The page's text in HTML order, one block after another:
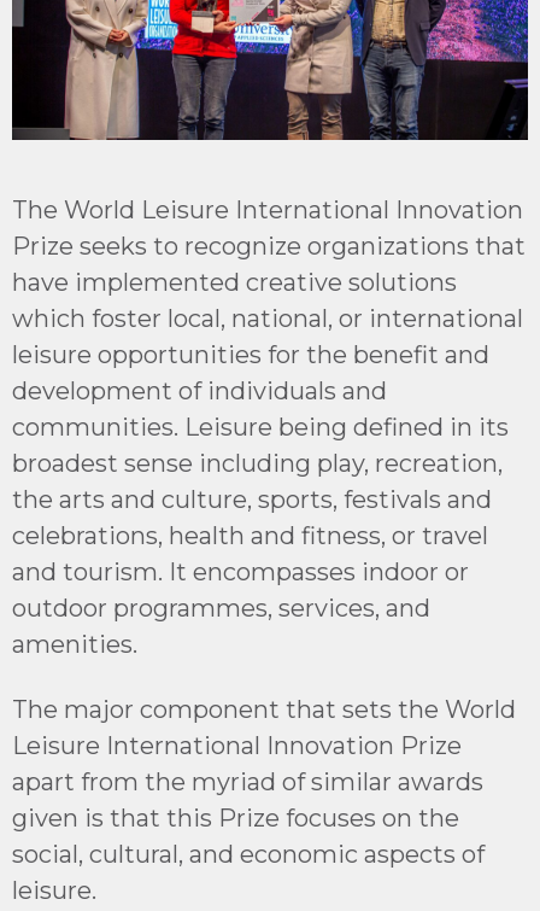
The World Leisure International Innovation
Prize seeks to recognize organizations that
have implemented creative solutions
which foster local, national, or international
leisure opportunities for the benefit and
development of individuals and
communities. Leisure being defined in its
broadest sense including play, recreation,
the arts and culture, sports, festivals and
celebrations, health and fitness, or travel
and tourism. It encompasses indoor or
outdoor programmes, services, and
amenities.
The major component that sets the World
Leisure International Innovation Prize
apart from the myriad of similar awards
given is that this Prize focuses on the
social, cultural, and economic aspects of
leisure.